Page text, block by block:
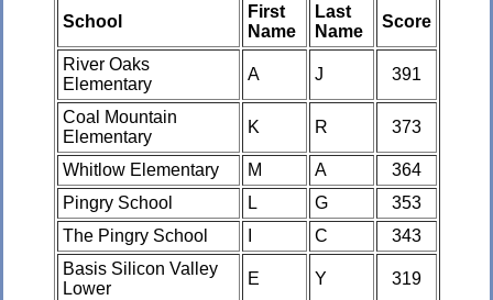
School
First
Name
Last
Name
Score
River Oaks
Elementary
A J 391
Coal Mountain
Elementary
K R 373
Whitlow Elementary M A
364
Pingry School
L G
353
The Pingry School
C
343
Basis Silicon Valley
Lower
E Y 319